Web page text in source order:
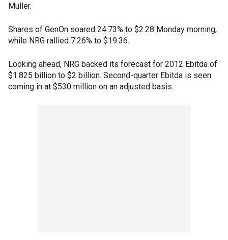
Muller.
Shares of GenOn soared 24.73% to $2.28 Monday morning,
while NRG rallied 7.26% to $19.36.
Looking ahead, NRG backed its forecast for 2012 Ebitda of
$1.825 billion to $2 billion. Second-quarter Ebitda is seen
coming in at $530 million on an adjusted basis.